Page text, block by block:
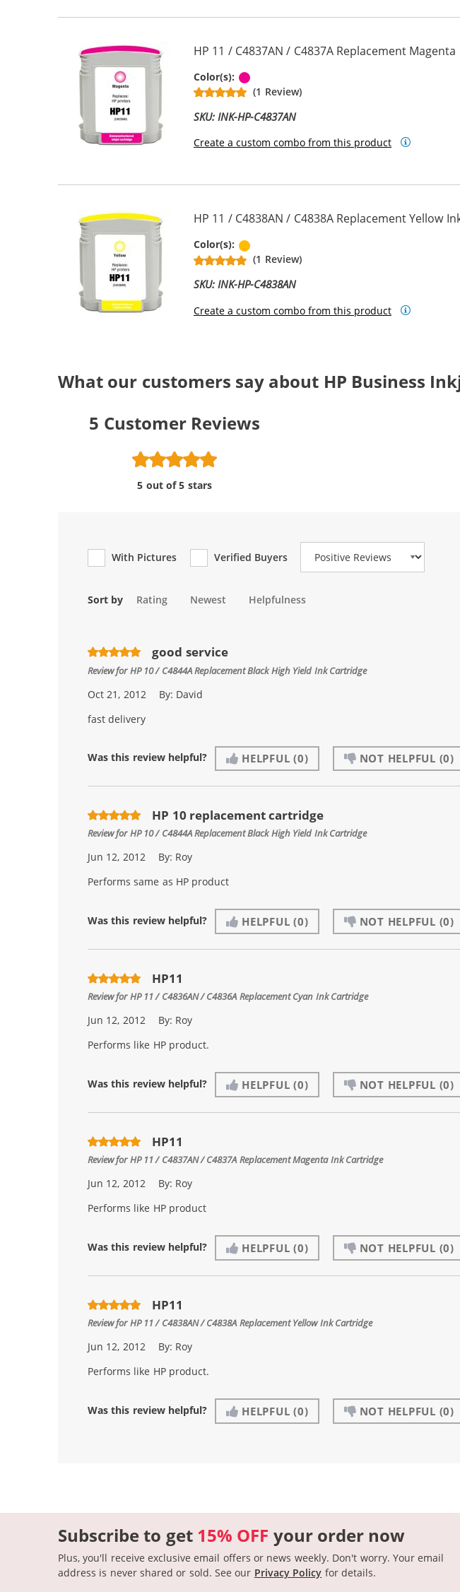
HP 11 / C4837AN / C4837A Replacement
Color(s):
(1 Review)
SKU: INK-HP-C4837AN
Create a custom combo from this product
HP 11 / C4838AN / C4838A Replacement Yellow
Color(s):
(1 Review)
SKU: INK-HP-C4838AN
Create a custom combo from this product
What our customers say about HP Business
5 Customer Reviews
5 out of 5 stars
With Pictures Verified Buyers
Review Type
Sort by Rating Newest Helpfulness
good service
Review forHP 10 / C4844A Replacement Black High Yield Ink Cartridge
Oct 21, 2012 By: David
fast delivery
Was this review helpful? HELPFUL (0) NOT HELPFUL (0)
HP 10 replacement cartridge
Review forHP 10 / C4844A Replacement Black High Yield Ink Cartridge
Jun 12, 2012 By: Roy
Performs same as HP product
Was this review helpful? HELPFUL (0) NOT HELPFUL (0)
HP11
Review forHP 11 / C4836AN / C4836A Replacement Cyan Ink Cartridge
Jun 12, 2012 By: Roy
Performs like HP product.
Was this review helpful? HELPFUL (0) NOT HELPFUL (0)
HP11
Review forHP 11 / C4837AN / C4837A Replacement Magenta Ink Cartridge
Jun 12, 2012 By: Roy
Performs like HP product
Was this review helpful? HELPFUL (0) NOT HELPFUL (0)
HP11
Review forHP 11 / C4838AN / C4838A Replacement Yellow Ink Cartridge
Jun 12, 2012 By: Roy
Performs like HP product.
Was this review helpful? HELPFUL (0) NOT HELPFUL (0)
Subscribe to get 15% OFF your order now
Plus, you'll receive exclusive email offers or news weekly. Don't worry. Your email
address is never shared or sold. See our Privacy Policy for details.